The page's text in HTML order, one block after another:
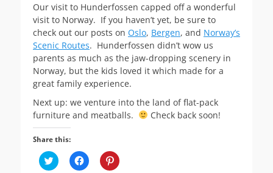
Our visit to Hunderfossen capped off a wonderful
visit to Norway. If you haven’t yet, be sure to
check out our posts on Oslo, Bergen, and Norway’s
Scenic Routes. Hunderfossen didn’t wow us
parents as much as the jaw-dropping scenery in
Norway, but the kids loved it which made for a
great family experience.
Next up: we venture into the land of flat-pack
furniture and meatballs.
Check back soon!
Share this:
C
l
C
l
C
l